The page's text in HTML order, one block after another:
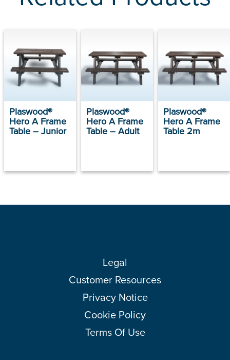
Plaswood®
Hero A Frame
Table – Junior
Plaswood®
Hero A Frame
Table – Adult
Plaswood®
Hero A Frame
Table 2m
Legal
Customer Resources
Privacy Notice
Cookie Policy
Terms Of Use